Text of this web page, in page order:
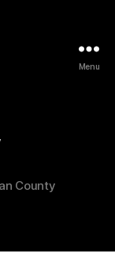
Menu
County